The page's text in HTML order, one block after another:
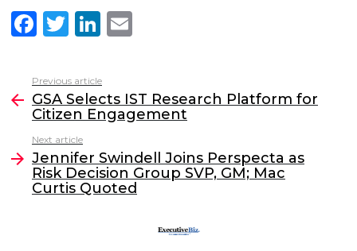
F
c
e
b
o
o
k
T
itt
er
Li
k
e
dI
n
l
more
Previous article
GSA Selects IST Research Platform for
Citizen Engagement
Next article
Jennifer Swindell Joins Perspecta as
Risk Decision Group SVP, GM; Mac
Curtis Quoted